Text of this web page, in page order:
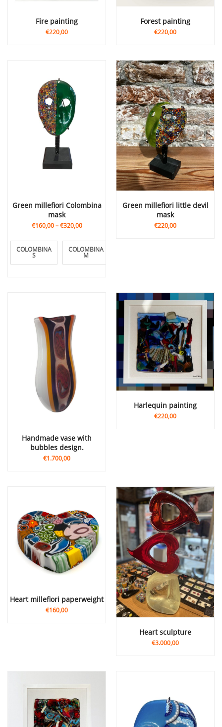
Fire painting
€220,00
Forest painting
€220,00
Green millefiori Colombina
mask
€160,00 – €320,00
COLOMBINA
S
COLOMBINA
M
Green millefiori little devil
mask
€220,00
Handmade vase with
bubbles design.
€1.700,00
Harlequin painting
€220,00
heart millefiori paperweight
€160,00
Heart sculpture
€3.000,00